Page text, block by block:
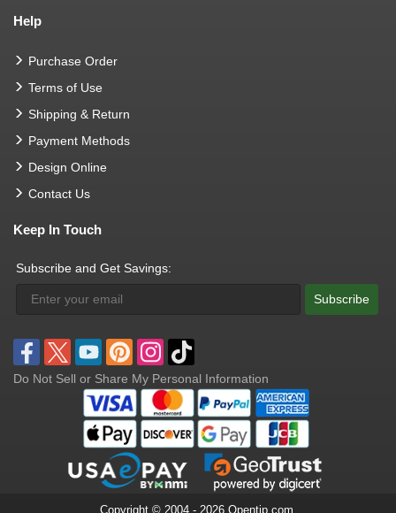
Help
Purchase Order
Terms of Use
Shipping & Return
Payment Methods
Design Online
Contact Us
Keep In Touch
Subscribe and Get Savings:
Subscribe
Do Not Sell or Share My Personal Information
Copyright © 2004 - 2026 Opentip.com.